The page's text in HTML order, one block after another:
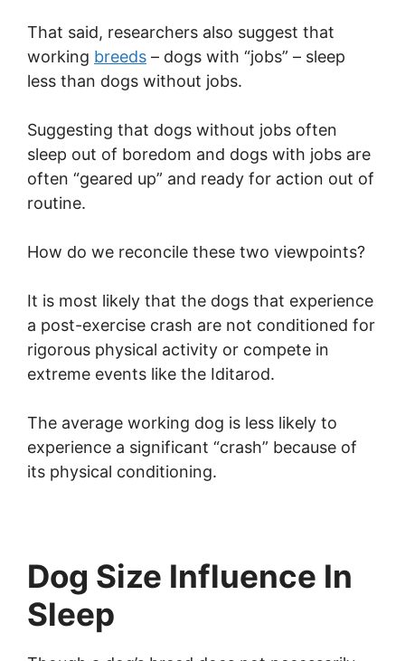
That said, researchers also suggest that
working breeds – dogs with “jobs” – sleep
less than dogs without jobs.
Suggesting that dogs without jobs often
sleep out of boredom and dogs with jobs are
often “geared up” and ready for action out of
routine.
How do we reconcile these two viewpoints?
It is most likely that the dogs that experience
a post-exercise crash are not conditioned for
rigorous physical activity or compete in
extreme events like the Iditarod.
The average working dog is less likely to
experience a significant “crash” because of
its physical conditioning.
Dog Size Influence In
Sleep